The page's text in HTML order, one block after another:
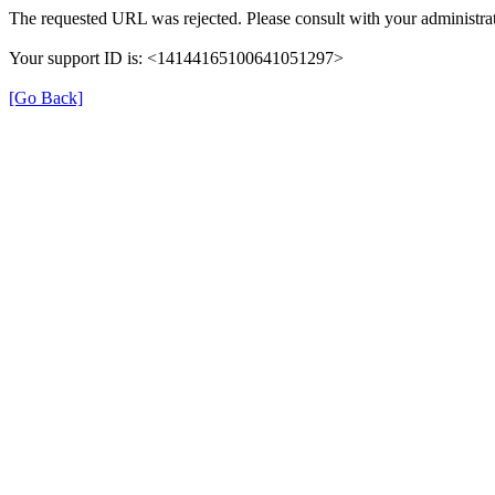
The requested URL was rejected. Please consult with your
Your support ID is: <14144165100641051297>
[Go Back]